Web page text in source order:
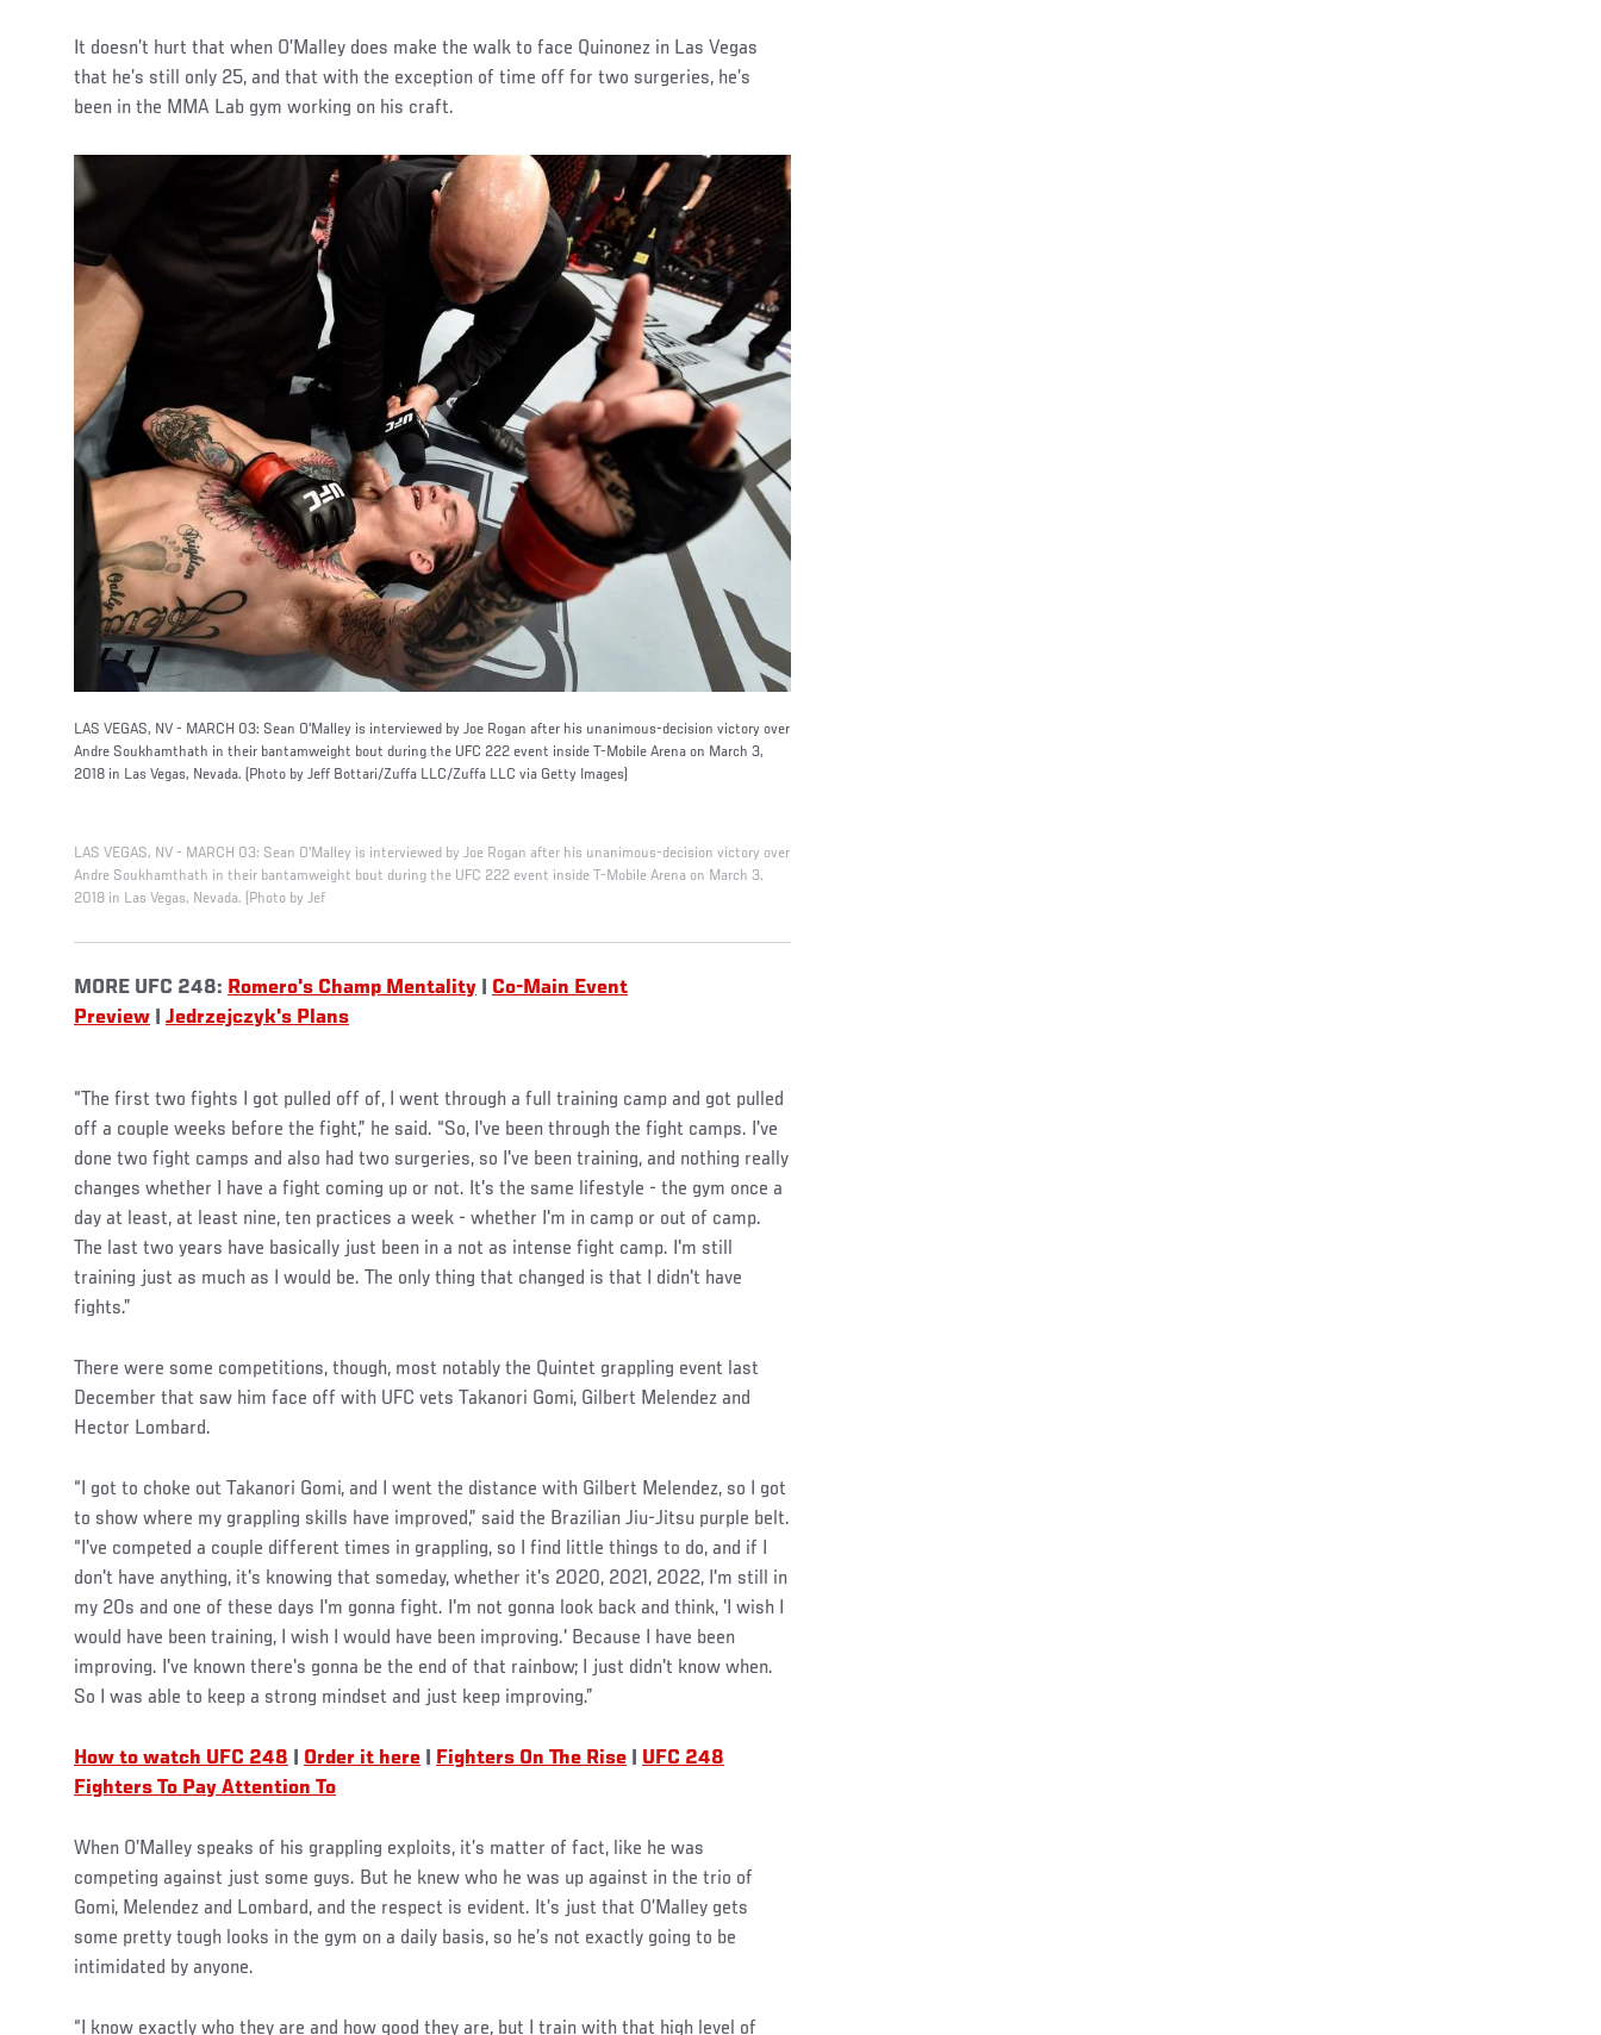
It doesn’t hurt that when O’Malley does make the walk to face Quinonez in Las Vegas
that he’s still only 25, and that with the exception of time off for two surgeries, he’s
been in the MMA Lab gym working on his craft.
LAS VEGAS, NV - MARCH 03: Sean O'Malley is interviewed by Joe Rogan after his unanimous-decision victory over
Andre Soukhamthath in their bantamweight bout during the UFC 222 event inside T-Mobile Arena on March 3,
2018 in Las Vegas, Nevada. (Photo by Jeff Bottari/Zuffa LLC/Zuffa LLC via Getty Images)
LAS VEGAS, NV - MARCH 03: Sean O'Malley is interviewed by Joe Rogan after his unanimous-decision victory over
Andre Soukhamthath in their bantamweight bout during the UFC 222 event inside T-Mobile Arena on March 3,
2018 in Las Vegas, Nevada. (Photo by Jef
MORE UFC 248: Romero's Champ Mentality
Co-Main Event
Preview
Jedrzejczyk's Plans
“The first two fights I got pulled off of, I went through a full training camp and got pulled
off a couple weeks before the fight,” he said. “So, I've been through the fight camps. I've
done two fight camps and also had two surgeries, so I've been training, and nothing really
changes whether I have a fight coming up or not. It's the same lifestyle - the gym once a
day at least, at least nine, ten practices a week - whether I'm in camp or out of camp.
The last two years have basically just been in a not as intense fight camp. I'm still
training just as much as I would be. The only thing that changed is that I didn't have
fights.”
There were some competitions, though, most notably the Quintet grappling event last
December that saw him face off with UFC vets Takanori Gomi, Gilbert Melendez and
Hector Lombard.
“I got to choke out Takanori Gomi, and I went the distance with Gilbert Melendez, so I got
to show where my grappling skills have improved,” said the Brazilian Jiu-Jitsu purple belt.
“I've competed a couple different times in grappling, so I find little things to do, and if I
don't have anything, it's knowing that someday, whether it's 2020, 2021, 2022, I'm still in
my 20s and one of these days I'm gonna fight. I'm not gonna look back and think, 'I wish I
would have been training, I wish I would have been improving.' Because I have been
improving. I've known there's gonna be the end of that rainbow; I just didn't know when.
So I was able to keep a strong mindset and just keep improving.”
How to watch UFC 248 Order it here Fighters On The Rise
UFC 248
Fighters To Pay Attention To
When O’Malley speaks of his grappling exploits, it’s matter of fact, like he was
competing against just some guys. But he knew who he was up against in the trio of
Gomi, Melendez and Lombard, and the respect is evident. It’s just that O’Malley gets
some pretty tough looks in the gym on a daily basis, so he’s not exactly going to be
intimidated by anyone.
“I know exactly who they are and how good they are, but I train with that high level of